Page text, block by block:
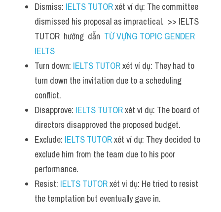
Dismiss: IELTS TUTOR xét ví dụ: The committee
dismissed his proposal as impractical.  >> IELTS
TUTOR  hướng  dẫn TỪ VỰNG TOPIC GENDER
IELTS
Turn down: IELTS TUTOR xét ví dụ: They had to
turn down the invitation due to a scheduling
conflict.
Disapprove: IELTS TUTOR xét ví dụ: The board of
directors disapproved the proposed budget.
Exclude: IELTS TUTOR xét ví dụ: They decided to
exclude him from the team due to his poor
performance.
Resist: IELTS TUTOR xét ví dụ: He tried to resist
the temptation but eventually gave in.